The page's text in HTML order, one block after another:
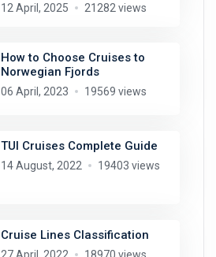
12 April, 2025 21282 views
How to Choose Cruises to
Norwegian Fjords
06 April, 2023 19569 views
TUI Cruises Complete Guide
14 August, 2022 19403 views
Cruise Lines Classification
27 April, 2022 18970 views